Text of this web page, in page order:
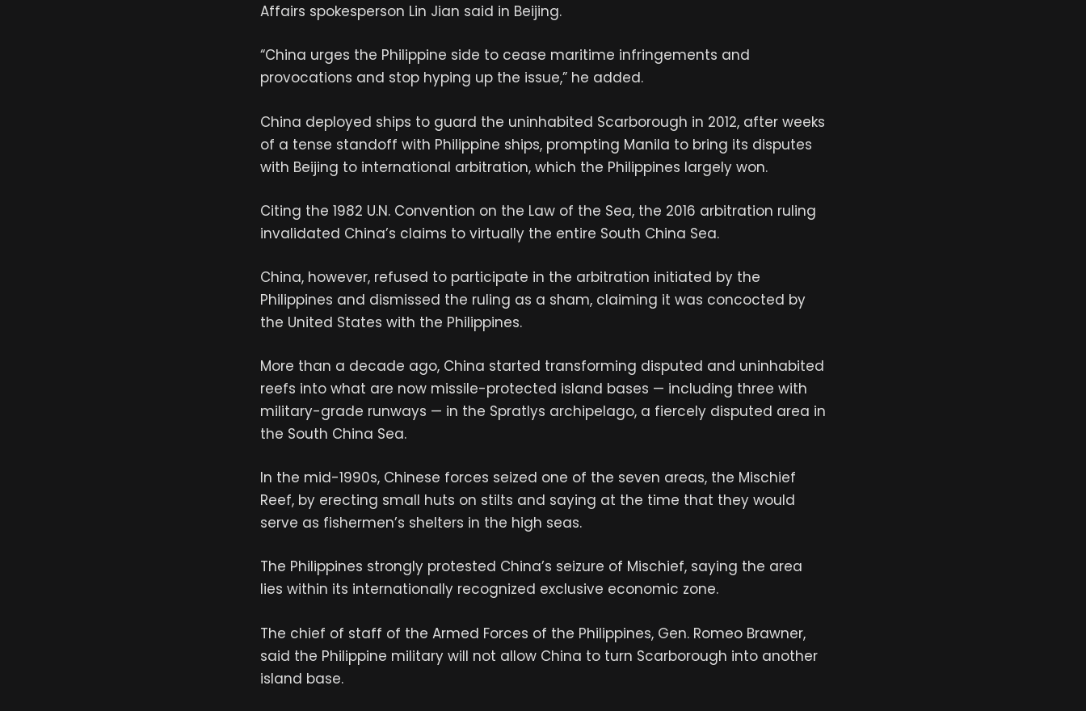
Affairs spokesperson Lin Jian said in Beijing.
“China urges the Philippine side to cease maritime infringements and
provocations and stop hyping up the issue,” he added.
China deployed ships to guard the uninhabited Scarborough in 2012, after weeks
of a tense standoff with Philippine ships, prompting Manila to bring its disputes
with Beijing to international arbitration, which the Philippines largely won.
Citing the 1982 U.N. Convention on the Law of the Sea, the 2016 arbitration ruling
invalidated China’s claims to virtually the entire South China Sea.
China, however, refused to participate in the arbitration initiated by the
Philippines and dismissed the ruling as a sham, claiming it was concocted by
the United States with the Philippines.
More than a decade ago, China started transforming disputed and uninhabited
reefs into what are now missile-protected island bases — including three with
military-grade runways — in the Spratlys archipelago, a fiercely disputed area in
the South China Sea.
In the mid-1990s, Chinese forces seized one of the seven areas, the Mischief
Reef, by erecting small huts on stilts and saying at the time that they would
serve as fishermen’s shelters in the high seas.
The Philippines strongly protested China’s seizure of Mischief, saying the area
lies within its internationally recognized exclusive economic zone.
The chief of staff of the Armed Forces of the Philippines, Gen. Romeo Brawner,
said the Philippine military will not allow China to turn Scarborough into another
island base.